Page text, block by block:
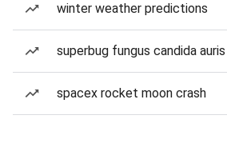
winter weather predictions
superbug fungus candida auris
spacex rocket moon crash